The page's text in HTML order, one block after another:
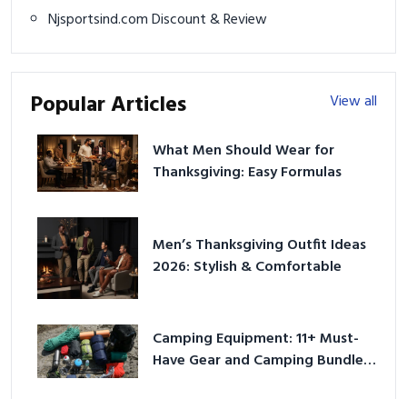
Njsportsind.com Discount & Review
Popular Articles View all
What Men Should Wear for
Thanksgiving: Easy Formulas
Men’s Thanksgiving Outfit Ideas
2026: Stylish & Comfortable
Camping Equipment: 11+ Must-
Have Gear and Camping Bundles